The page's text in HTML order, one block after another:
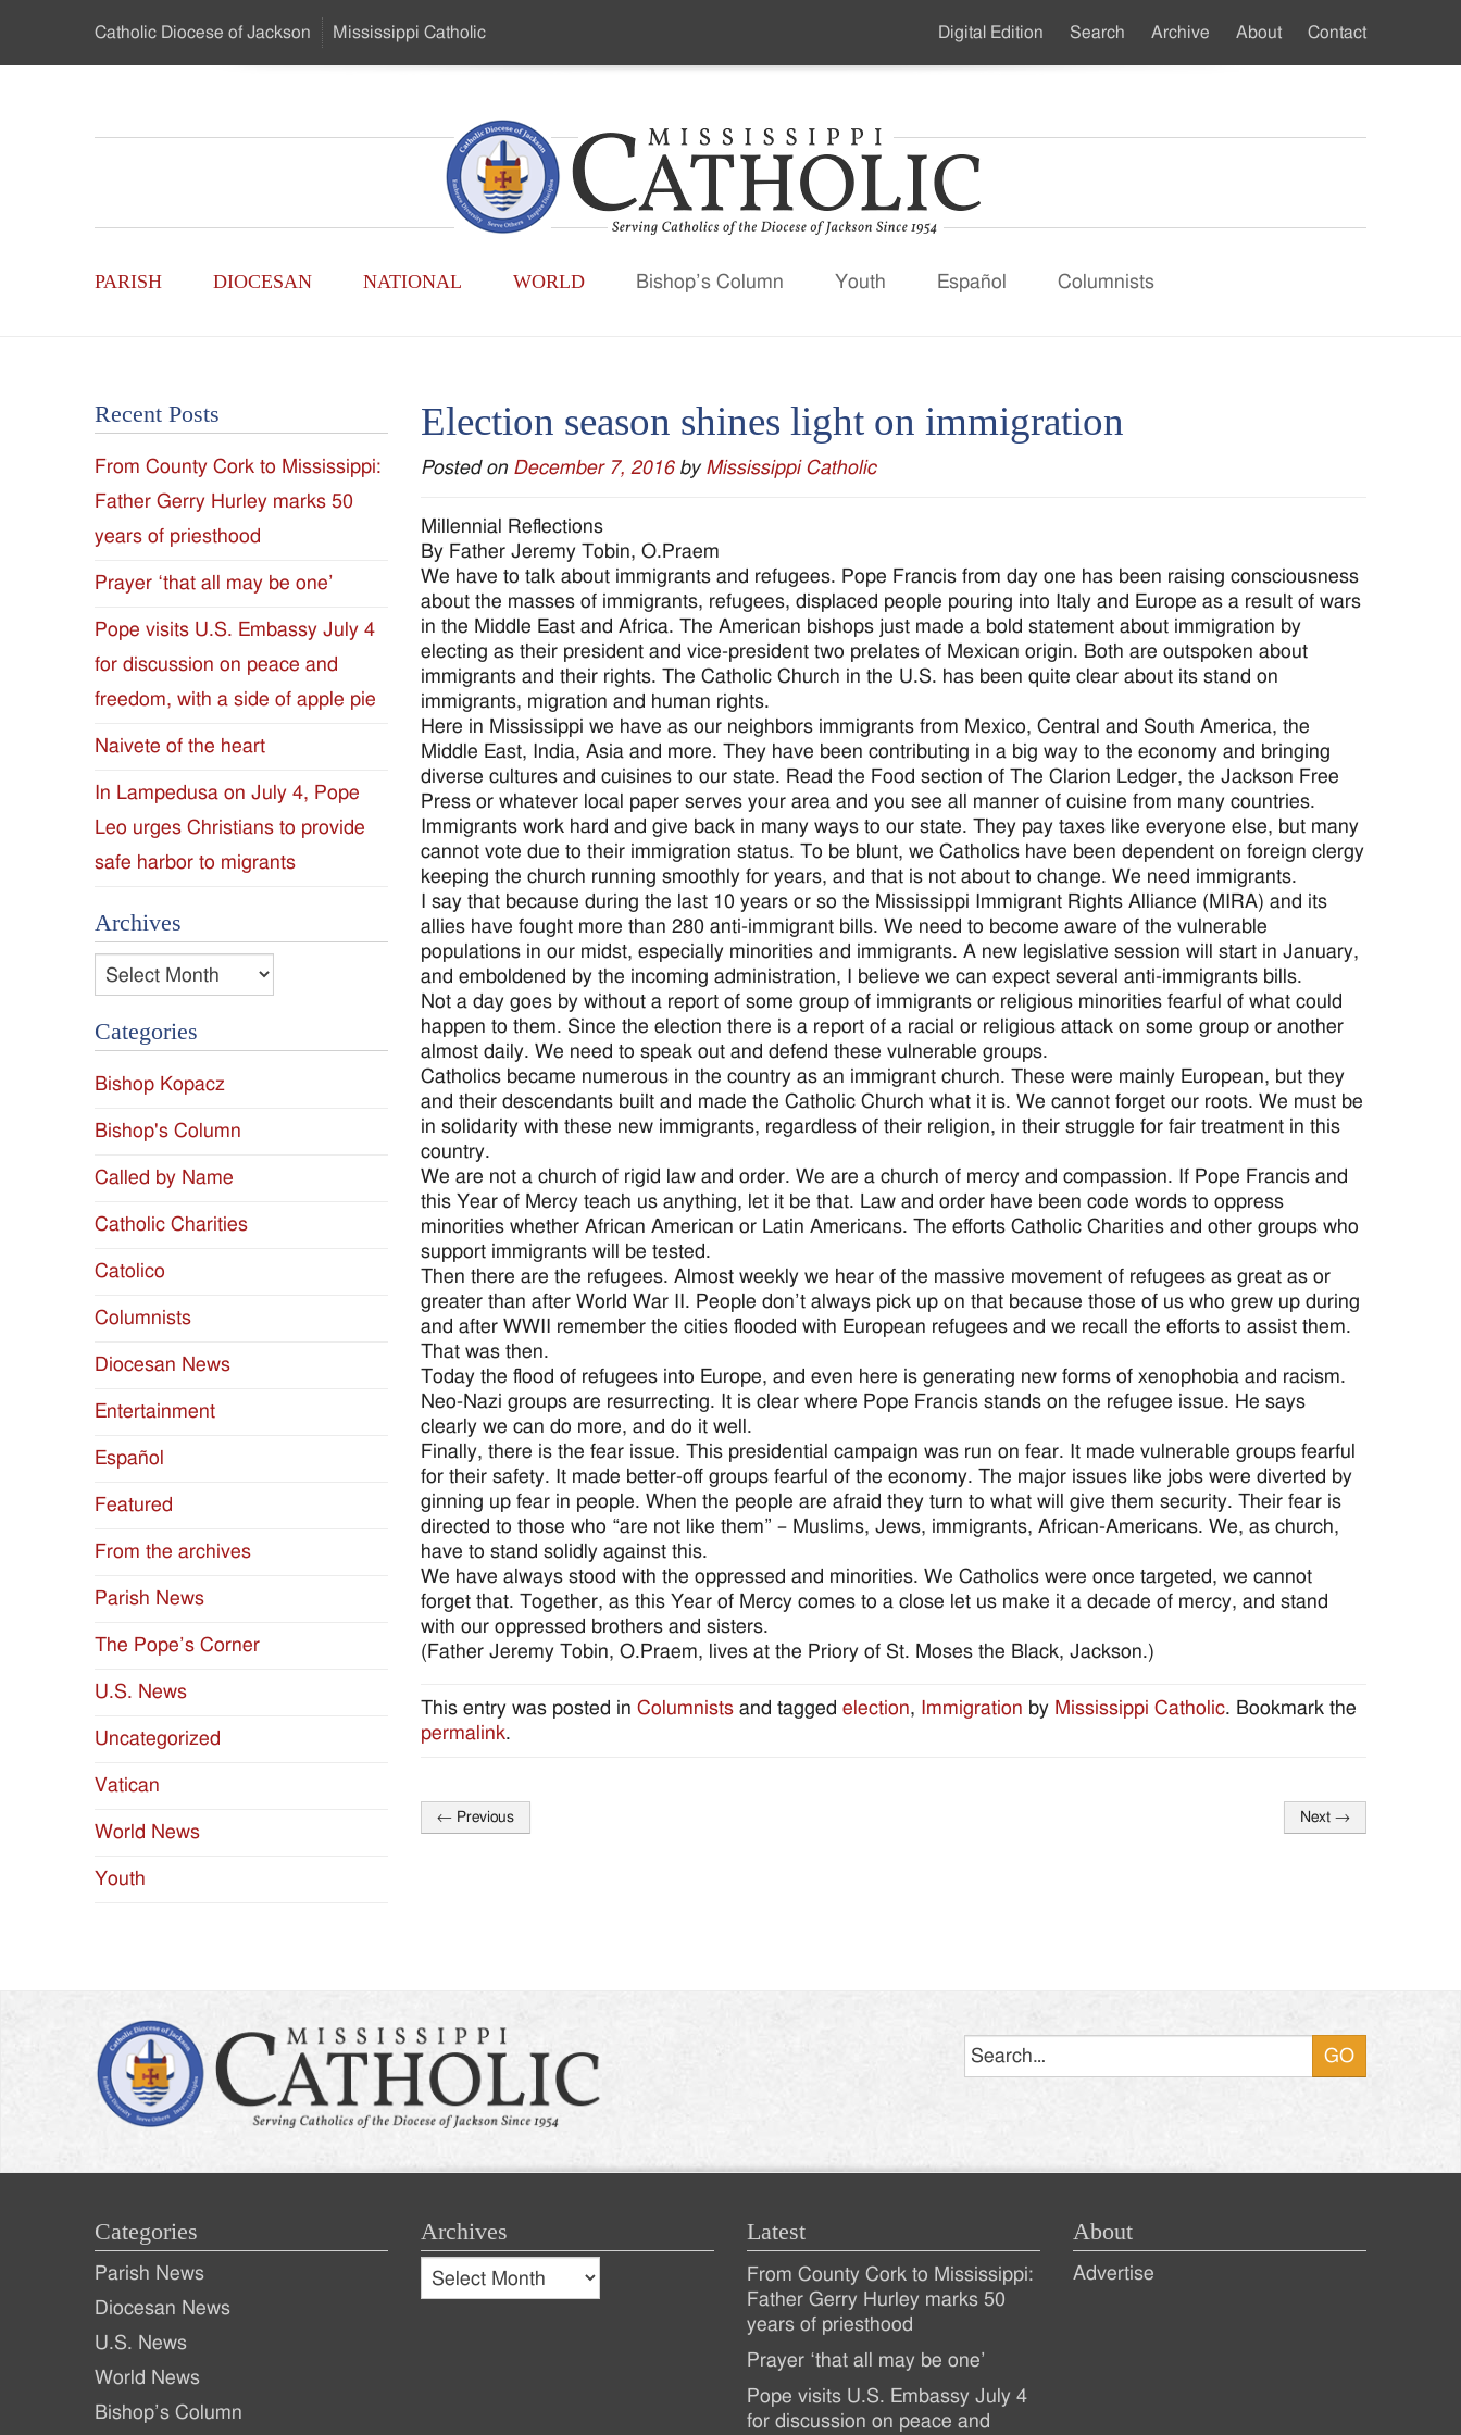
…
Catholic Diocese of Jackson Mississippi Catholic
Catholic
-
of
the
Diocese
of
Jackson
Since
1954
Main
PARISH DIOCESAN NATIONAL WORLD Bishop’s Column Youth Español Columnists
Secondary
Digital Edition Search Archive About Contact
Election season shines light on immigration
Posted on December 7, 2016 by Mississippi Catholic
Millennial Reflections
By Father Jeremy Tobin, O.Praem
We have to talk about immigrants and refugees. Pope Francis from day one has been raising consciousness
about the masses of immigrants, refugees, displaced people pouring into Italy and Europe as a result of wars
in the Middle East and Africa. The American bishops just made a bold statement about immigration by
electing as their president and vice-president two prelates of Mexican origin. Both are outspoken about
immigrants and their rights. The Catholic Church in the U.S. has been quite clear about its stand on
immigrants, migration and human rights.
Here in Mississippi we have as our neighbors immigrants from Mexico, Central and South America, the
Middle East, India, Asia and more. They have been contributing in a big way to the economy and bringing
diverse cultures and cuisines to our state. Read the Food section of The Clarion Ledger, the Jackson Free
Press or whatever local paper serves your area and you see all manner of cuisine from many countries.
Immigrants work hard and give back in many ways to our state. They pay taxes like everyone else, but many
cannot vote due to their immigration status. To be blunt, we Catholics have been dependent on foreign clergy
keeping the church running smoothly for years, and that is not about to change. We need immigrants.
I say that because during the last 10 years or so the Mississippi Immigrant Rights Alliance (MIRA) and its
allies have fought more than 280 anti-immigrant bills. We need to become aware of the vulnerable
populations in our midst, especially minorities and immigrants. A new legislative session will start in January,
and emboldened by the incoming administration, I believe we can expect several anti-immigrants bills.
Not a day goes by without a report of some group of immigrants or religious minorities fearful of what could
happen to them. Since the election there is a report of a racial or religious attack on some group or another
almost daily. We need to speak out and defend these vulnerable groups.
Catholics became numerous in the country as an immigrant church. These were mainly European, but they
and their descendants built and made the Catholic Church what it is. We cannot forget our roots. We must be
in solidarity with these new immigrants, regardless of their religion, in their struggle for fair treatment in this
country.
We are not a church of rigid law and order. We are a church of mercy and compassion. If Pope Francis and
this Year of Mercy teach us anything, let it be that. Law and order have been code words to oppress
minorities whether African American or Latin Americans. The efforts Catholic Charities and other groups who
support immigrants will be tested.
Then there are the refugees. Almost weekly we hear of the massive movement of refugees as great as or
greater than after World War II. People don’t always pick up on that because those of us who grew up during
and after WWII remember the cities flooded with European refugees and we recall the efforts to assist them.
That was then.
Today the flood of refugees into Europe, and even here is generating new forms of xenophobia and racism.
Neo-Nazi groups are resurrecting. It is clear where Pope Francis stands on the refugee issue. He says
clearly we can do more, and do it well.
Finally, there is the fear issue. This presidential campaign was run on fear. It made vulnerable groups fearful
for their safety. It made better-off groups fearful of the economy. The major issues like jobs were diverted by
ginning up fear in people. When the people are afraid they turn to what will give them security. Their fear is
directed to those who “are not like them” – Muslims, Jews, immigrants, African-Americans. We, as church,
have to stand solidly against this.
We have always stood with the oppressed and minorities. We Catholics were once targeted, we cannot
forget that. Together, as this Year of Mercy comes to a close let us make it a decade of mercy, and stand
with our oppressed brothers and sisters.
(Father Jeremy Tobin, O.Praem, lives at the Priory of St. Moses the Black, Jackson.)
This entry was posted in Columnists and tagged election, Immigration by Mississippi Catholic. Bookmark the
permalink.
Post
← Previous Next →
Recent Posts
From County Cork to Mississippi:
Father Gerry Hurley marks 50
years of priesthood
Prayer ‘that all may be one’
Pope visits U.S. Embassy July 4
for discussion on peace and
freedom, with a side of apple pie
Naivete of the heart
In Lampedusa on July 4, Pope
Leo urges Christians to provide
safe harbor to migrants
Archives
Archives
Categories
Bishop Kopacz
Bishop's Column
Called by Name
Catholic Charities
Catolico
Columnists
Diocesan News
Entertainment
Español
Featured
From the archives
Parish News
The Pope’s Corner
U.S. News
Uncategorized
Vatican
World News
Youth
Categories
Parish News
Diocesan News
U.S. News
World News
Bishop’s Column
Archives
Archives
Archives
Latest
Recent
Posts
From County Cork to Mississippi:
Father Gerry Hurley marks 50
years of priesthood
Prayer ‘that all may be one’
Pope visits U.S. Embassy July 4
for discussion on peace and
About
Advertise